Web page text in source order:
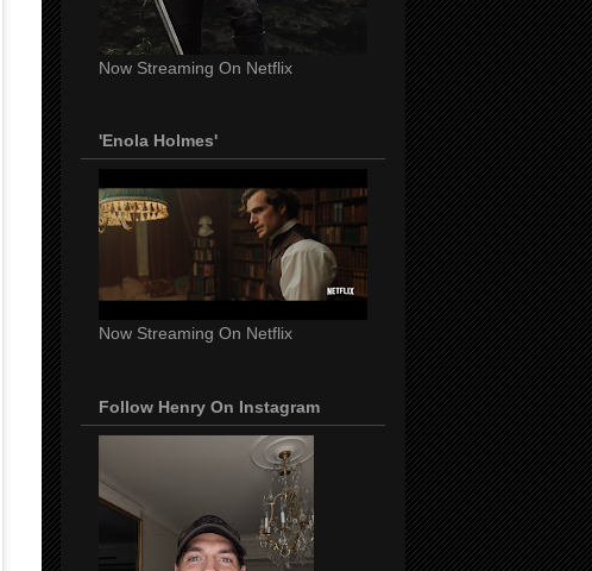
Now Streaming On Netflix
'Enola Holmes'
Now Streaming On Netflix
Follow Henry On Instagram